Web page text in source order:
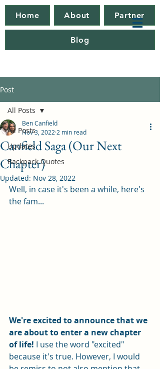
Home About Partner
Blog
Post
All Posts
Updates
Backpack Quotes
All Posts
Canfield Saga (Our Next
Chapter)
Ben Canfield
Nov 3, 2022 2 min read
Updated: Nov 28, 2022
Well, in case it's been a while, here's
the fam...
We're excited to announce that we
are about to enter a new chapter
of life! I use the word "excited"
because it's true. However, I would